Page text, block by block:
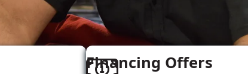
Financing Offers